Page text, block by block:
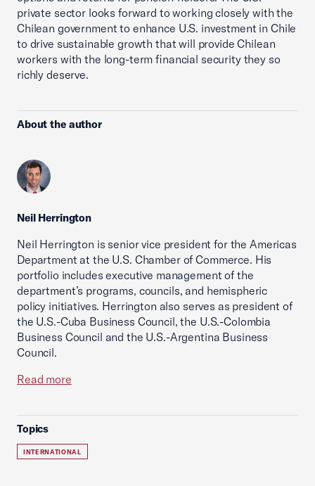
private sector looks forward to working closely with the
Chilean government to enhance U.S. investment in Chile
to drive sustainable growth that will provide Chilean
workers with the long-term financial security they so
richly deserve.
About the author
Neil Herrington
Neil Herrington is senior vice president for the Americas
Department at the U.S. Chamber of Commerce. His
portfolio includes executive management of the
department’s programs, councils, and hemispheric
policy initiatives. Herrington also serves as president of
the U.S.-Cuba Business Council, the U.S.-Colombia
Business Council and the U.S.-Argentina Business
Council.
Read more
Topics
INTERNATIONAL